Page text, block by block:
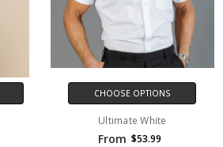
CHOOSE OPTIONS
Ultimate White
From $53.99